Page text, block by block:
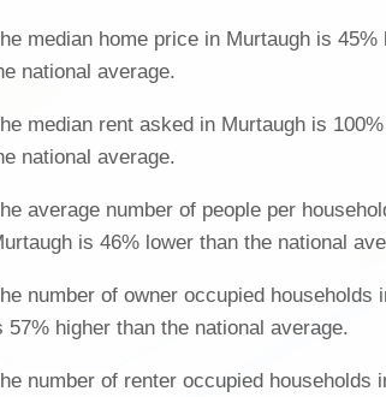
median home price in Murtaugh is 45%
national average.
median rent asked in Murtaugh is
national average.
average number of people per
is 46% lower than the national
number of owner occupied households
57% higher than the national average.
number of renter occupied households